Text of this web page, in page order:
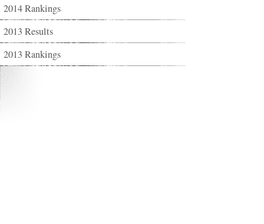
2014 Rankings
2013 Results
2013 Rankings